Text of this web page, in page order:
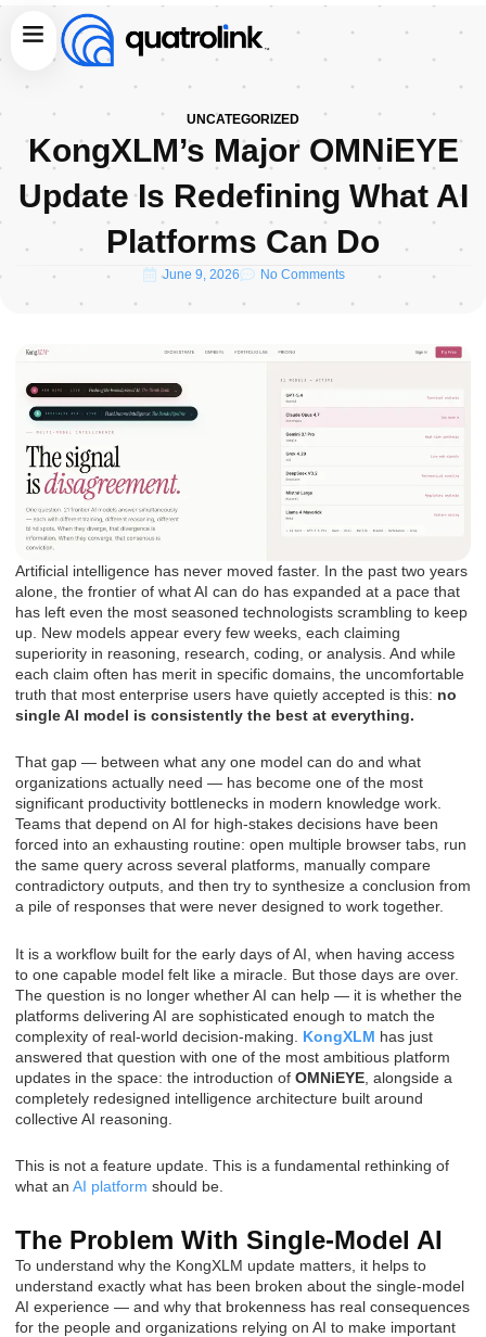
Skip
Menu
UNCATEGORIZED
KongXLM’s Major OMNiEYE
Update Is Redefining What AI
Platforms Can Do
June 9, 2026 No Comments
Artificial intelligence has never moved faster. In the past two years
alone, the frontier of what AI can do has expanded at a pace that
has left even the most seasoned technologists scrambling to keep
up. New models appear every few weeks, each claiming
superiority in reasoning, research, coding, or analysis. And while
each claim often has merit in specific domains, the uncomfortable
truth that most enterprise users have quietly accepted is this: no
single AI model is consistently the best at everything.
That gap — between what any one model can do and what
organizations actually need — has become one of the most
significant productivity bottlenecks in modern knowledge work.
Teams that depend on AI for high-stakes decisions have been
forced into an exhausting routine: open multiple browser tabs, run
the same query across several platforms, manually compare
contradictory outputs, and then try to synthesize a conclusion from
a pile of responses that were never designed to work together.
It is a workflow built for the early days of AI, when having access
to one capable model felt like a miracle. But those days are over.
The question is no longer whether AI can help — it is whether the
platforms delivering AI are sophisticated enough to match the
complexity of real-world decision-making. KongXLM has just
answered that question with one of the most ambitious platform
updates in the space: the introduction of OMNiEYE , alongside a
completely redesigned intelligence architecture built around
collective AI reasoning.
This is not a feature update. This is a fundamental rethinking of
what an AI platform should be.
The Problem With Single-Model AI
To understand why the KongXLM update matters, it helps to
understand exactly what has been broken about the single-model
AI experience — and why that brokenness has real consequences
for the people and organizations relying on AI to make important